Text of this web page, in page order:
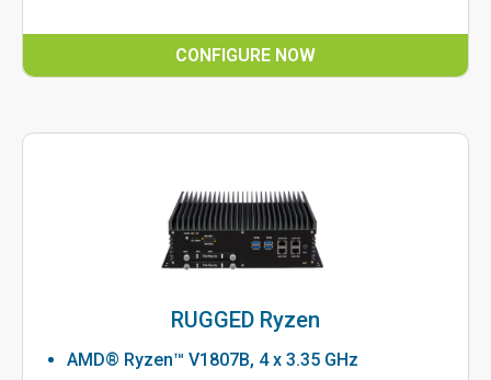
CONFIGURE NOW
RUGGED Ryzen
AMD® Ryzen™ V1807B, 4 x 3.35 GHz